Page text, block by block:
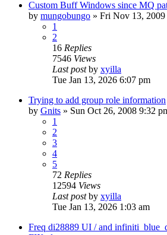
Custom Buff Windows since MQ
by mungobungo » Fri Nov 13, 2009
1
2
16 Replies
7546 Views
Last postby xyilla
Tue Jan 13, 2026 6:07 pm
Trying to add group role information
by Gnits » Sun Oct 26, 2008 9:32
1
2
3
4
5
72 Replies
12594 Views
Last postby xyilla
Tue Jan 13, 2026 1:03 am
Freq di28889 UI / and